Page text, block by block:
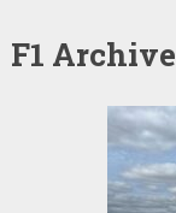
F1 Archive